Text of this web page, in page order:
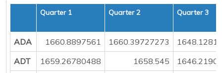
Quarter 1 Quarter 2 Quarter 3
ADA 1660.8897561 1660.39727273
ADT
1659.26780488 1658.545